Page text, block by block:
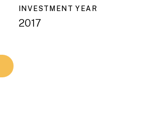
INVESTMENT YEAR
2017